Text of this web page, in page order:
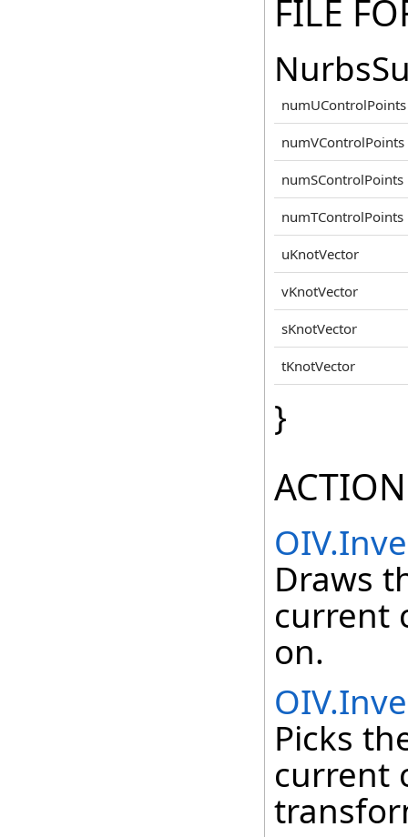
FILE
numUControlPoints
numVControlPoints
numSControlPoints
numTControlPoints
uKnotVector
vKnotVector
sKnotVector
tKnotVector
}
Draws
current
on.
Picks
current